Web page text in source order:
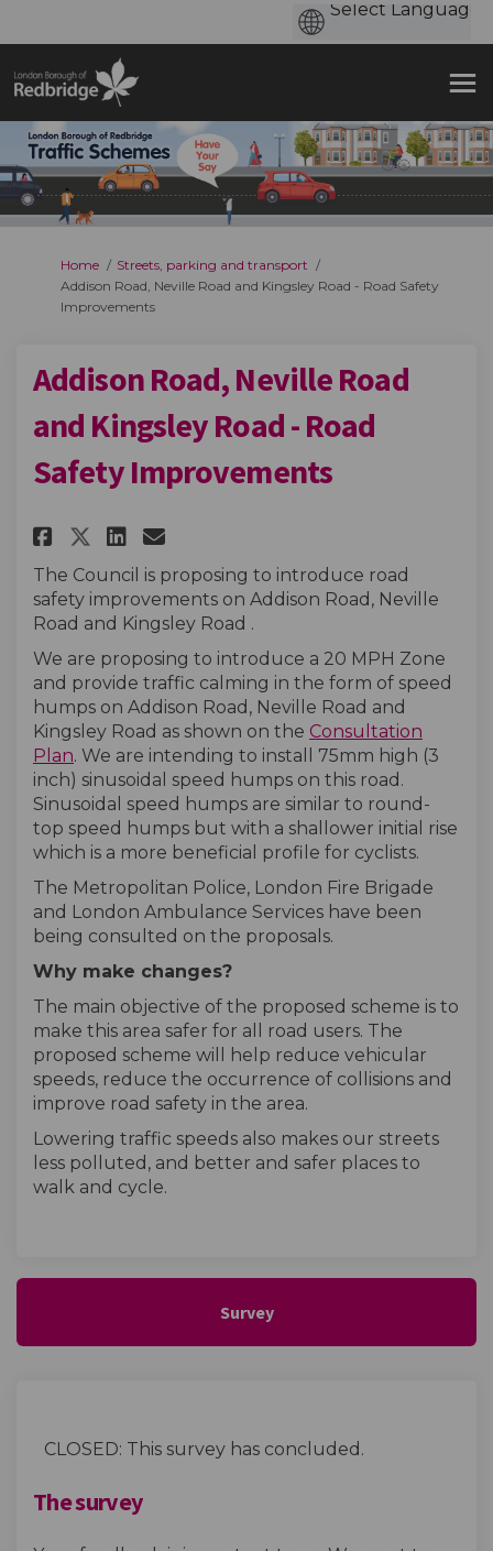
You are here:
Home
Streets, parking and transport
Addison Road, Neville Road and Kingsley Road - Road Safety
Improvements
Addison Road, Neville Road
and Kingsley Road - Road
Safety Improvements
Share Addison Road, Neville
Share Addison Road,
Share Addison Road,
Email Addison Road,
The Council is proposing to introduce road
safety improvements on Addison Road, Neville
Road and Kingsley Road .
We are proposing to introduce a 20 MPH Zone
and provide traffic calming in the form of speed
humps on Addison Road, Neville Road and
Kingsley Road as shown on the Consultation
Plan. We are intending to install 75mm high (3
inch) sinusoidal speed humps on this road.
Sinusoidal speed humps are similar to round-
top speed humps but with a shallower initial rise
which is a more beneficial profile for cyclists.
The Metropolitan Police, London Fire Brigade
and London Ambulance Services have been
being consulted on the proposals.
Why make changes?
The main objective of the proposed scheme is to
make this area safer for all road users. The
proposed scheme will help reduce vehicular
speeds, reduce the occurrence of collisions and
improve road safety in the area.
Lowering traffic speeds also makes our streets
less polluted, and better and safer places to
walk and cycle.
Survey
CLOSED: This survey has concluded.
The survey